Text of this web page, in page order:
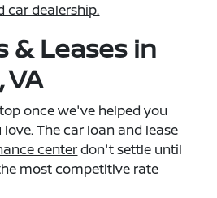
car dealership.
& Leases in
once we've helped you
The car loan and lease
centerdon't settle until
most competitive rate